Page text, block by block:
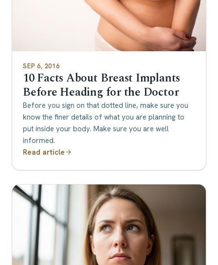
SEP 6, 2016
10 Facts About Breast Implants
Before Heading for the Doctor
Before you sign on that dotted line, make sure you
know the finer details of what you are planning to
put inside your body. Make sure you are well
informed.
Read article